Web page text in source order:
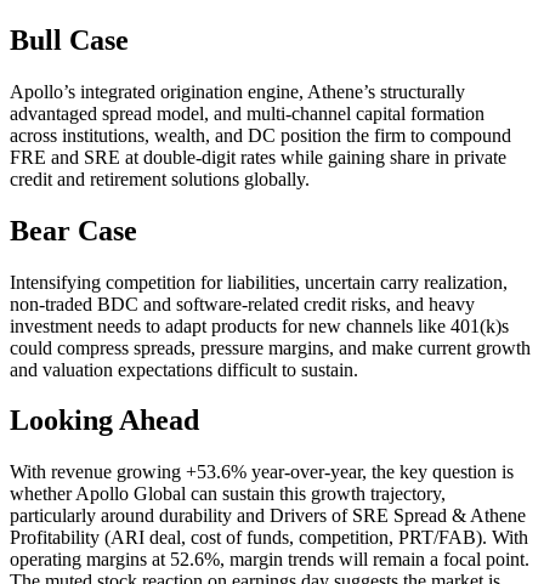
Bull Case
Apollo’s integrated origination engine, Athene’s structurally
advantaged spread model, and multi-channel capital formation
across institutions, wealth, and DC position the firm to compound
FRE and SRE at double-digit rates while gaining share in private
credit and retirement solutions globally.
Bear Case
Intensifying competition for liabilities, uncertain carry realization,
non-traded BDC and software-related credit risks, and heavy
investment needs to adapt products for new channels like 401(k)s
could compress spreads, pressure margins, and make current growth
and valuation expectations difficult to sustain.
Looking Ahead
With revenue growing +53.6% year-over-year, the key question is
whether Apollo Global can sustain this growth trajectory,
particularly around durability and Drivers of SRE Spread & Athene
Profitability (ARI deal, cost of funds, competition, PRT/FAB). With
operating margins at 52.6%, margin trends will remain a focal point.